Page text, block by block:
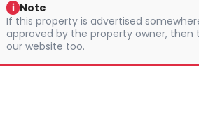
i Note
If this property is advertised
approved by the property owner,
our website too.